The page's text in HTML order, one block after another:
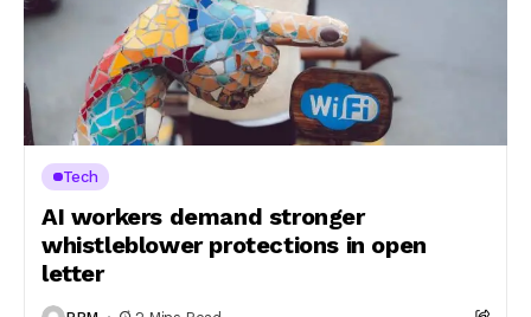
Tech
AI workers demand stronger
whistleblower protections in open
letter